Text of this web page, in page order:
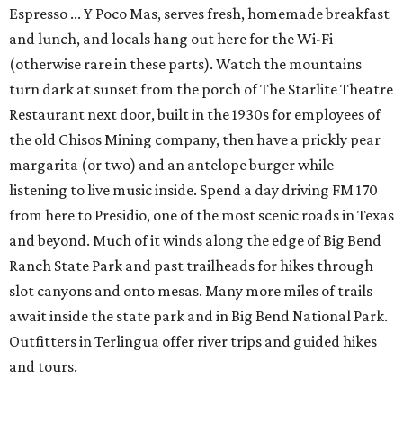
Espresso ... Y Poco Mas, serves fresh, homemade breakfast
and lunch, and locals hang out here for the Wi-Fi
(otherwise rare in these parts). Watch the mountains
turn dark at sunset from the porch of The Starlite Theatre
Restaurant next door, built in the 1930s for employees of
the old Chisos Mining company, then have a prickly pear
margarita (or two) and an antelope burger while
listening to live music inside. Spend a day driving FM 170
from here to Presidio, one of the most scenic roads in Texas
and beyond. Much of it winds along the edge of Big Bend
Ranch State Park and past trailheads for hikes through
slot canyons and onto mesas. Many more miles of trails
await inside the state park and in Big Bend National Park.
Outfitters in Terlingua offer river trips and guided hikes
and tours.